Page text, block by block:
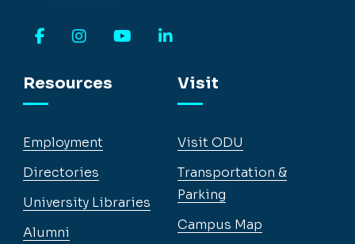
Resources
Employment
Directories
University Libraries
Alumni
Visit
Visit ODU
Transportation &
Parking
Campus Map